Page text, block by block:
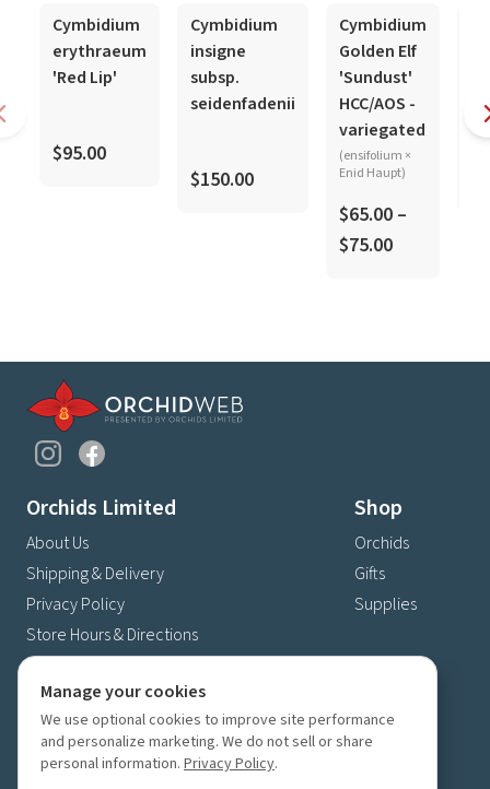
Cymbidium
erythraeum
'Red Lip'
$95.00
Cymbidium
insigne
subsp.
seidenfadenii
$150.00
Cymbidium
Golden Elf
'Sundust'
HCC/AOS -
variegated
(ensifolium ×
Enid Haupt)
$65.00 –
$75.00
Orchids Limited
About Us
Shipping & Delivery
Privacy Policy
Store Hours & Directions
Shop
Orchids
Gifts
Supplies
Contact Us
4630 Fernbrook Lane N
Plymouth, MN 55446
(763) 559-6425
Manage your cookies
We use optional cookies to improve site performance
and personalize marketing. We do not sell or share
personal information. Privacy Policy.